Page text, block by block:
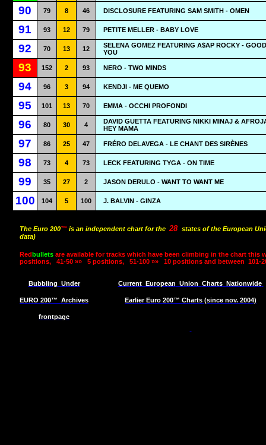
90 79 8 46 DISCLOSURE FEATURING SAM SMITH - OMEN
91 93 12 79 PETITE MELLER - BABY LOVE
92 70 13 12
SELENA GOMEZ FEATURING A$AP ROCKY -
YOU
93 152 2 93 NERO - TWO MINDS
94 96 3 94 KENDJI - ME QUEMO
95 101 13 70 EMMA - OCCHI PROFONDI
96 80 30 4
DAVID GUETTA FEATURING NIKKI MINAJ &
HEY MAMA
97 86 25 47 FRÉRO DELAVEGA - LE CHANT DES SIRÈNES
98 73 4 73 LECK FEATURING TYGA - ON TIME
99 35 27 2 JASON DERULO - WANT TO WANT ME
100 104 5 100 J. BALVIN - GINZA
The Euro 200™ is an independent chart for the 28 states of the European
data)
Redbullets are available for tracks which have been climbing in the chart this
positions,
41-50 »» 5 positions, 51-100 »» 10 positions and between 101-
Bubbling Under Current European Union Charts Nationwide
EURO 200™ Archives Earlier Euro 200™ Charts (since nov. 2004)
frontpage